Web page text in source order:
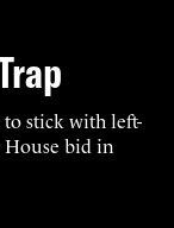
stick with left-
House bid in